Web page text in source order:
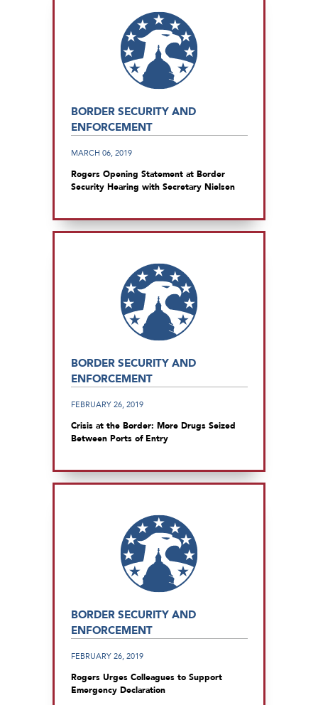
BORDER SECURITY AND
ENFORCEMENT
MARCH 06, 2019
Rogers Opening Statement at Border
Security Hearing with Secretary Nielsen
BORDER SECURITY AND
ENFORCEMENT
FEBRUARY 26, 2019
Crisis at the Border: More Drugs Seized
Between Ports of Entry
BORDER SECURITY AND
ENFORCEMENT
FEBRUARY 26, 2019
Rogers Urges Colleagues to Support
Emergency Declaration